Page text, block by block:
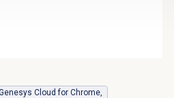
Cloud for Chrome,